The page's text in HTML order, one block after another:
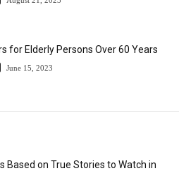
for Elderly Persons Over 60 Years
June 15, 2023
Based on True Stories to Watch in